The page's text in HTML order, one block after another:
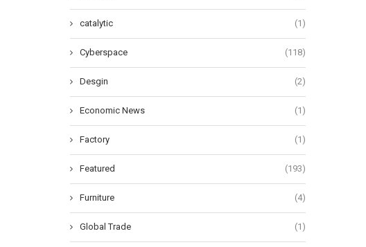
catalytic (1)
Cyberspace (118)
Desgin (2)
Economic News (1)
Factory (1)
Featured (193)
Furniture (4)
Global Trade (1)